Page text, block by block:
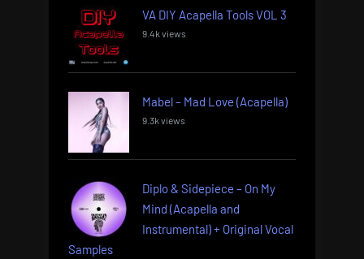
VA DIY Acapella Tools VOL 3
9.4k views
Mabel – Mad Love (Acapella)
9.3k views
Diplo & Sidepiece – On My
Mind (Acapella and
Instrumental) + Original Vocal
Samples